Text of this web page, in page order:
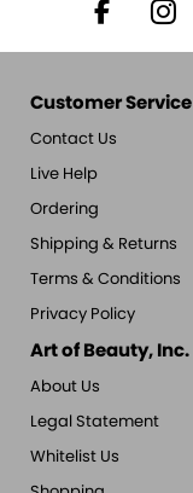
Customer Service
Contact Us
Live Help
Ordering
Shipping & Returns
Terms & Conditions
Privacy Policy
Art of Beauty, Inc.
About Us
Legal Statement
Whitelist Us